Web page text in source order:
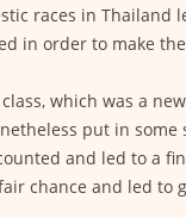
races in Thailand
in order to make
which was a
put in some
and led to a
chance and led to